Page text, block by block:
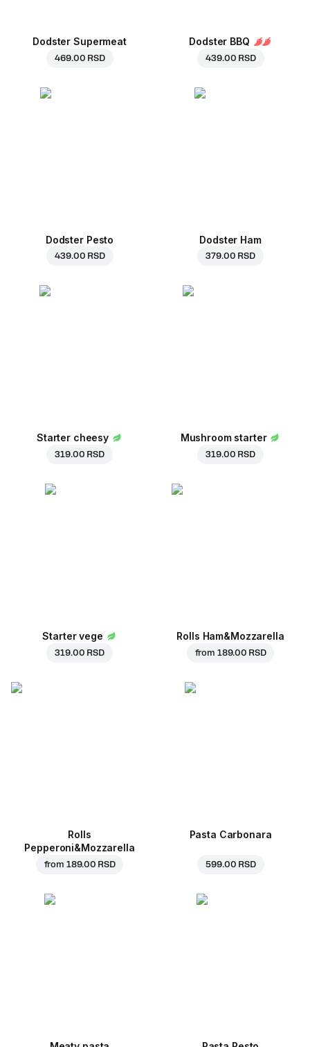
Dodster Supermeat
469.00 RSD
Dodster BBQ
439.00 RSD
Dodster Pesto
439.00 RSD
Dodster Ham
379.00 RSD
Starter cheesy
319.00 RSD
Mushroom starter
319.00 RSD
Starter vege
319.00 RSD
Rolls Ham&Mozzarella
from 189.00 RSD
Rolls
Pepperoni&Mozzarella
from 189.00 RSD
Pasta Carbonara
599.00 RSD